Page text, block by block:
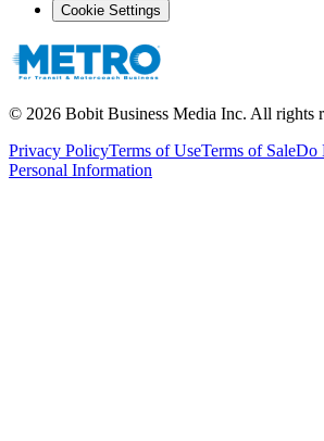
Cookie Settings
© 2026 Bobit Business Media Inc. All rights
Privacy PolicyTerms of UseTerms of SaleDo
Personal Information